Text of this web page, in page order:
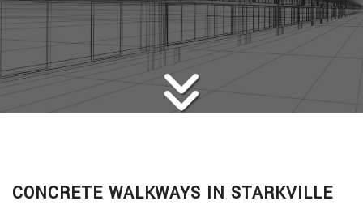
CONTACT
CONCRETE WALKWAYS IN STARKVILLE